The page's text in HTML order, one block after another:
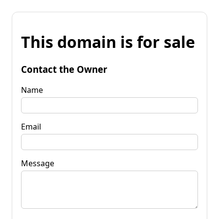
This domain is for sale
Contact the Owner
Name
Email
Message